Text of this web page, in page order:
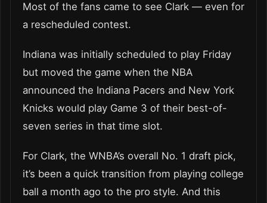
Most of the fans came to see Clark — even for
a rescheduled contest.
Indiana was initially scheduled to play Friday
but moved the game when the NBA
announced the Indiana Pacers and New York
Knicks would play Game 3 of their best-of-
seven series in that time slot.
For Clark, the WNBA’s overall No. 1 draft pick,
it’s been a quick transition from playing college
ball a month ago to the pro style. And this